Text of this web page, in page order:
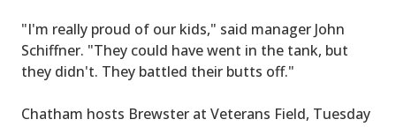
"I'm really proud of our kids," said manager John
Schiffner. "They could have went in the tank, but
they didn't. They battled their butts off."
Chatham hosts Brewster at Veterans Field, Tuesday